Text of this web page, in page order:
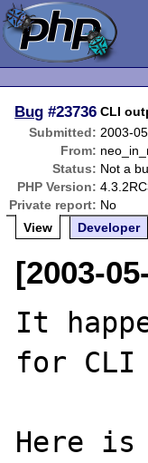
Bug #23736 CLI
Submitted: 2003-
From:
Status: Not a
PHP Version:
Private report: No
View
Developer
[2003-
It
for CLI
Here